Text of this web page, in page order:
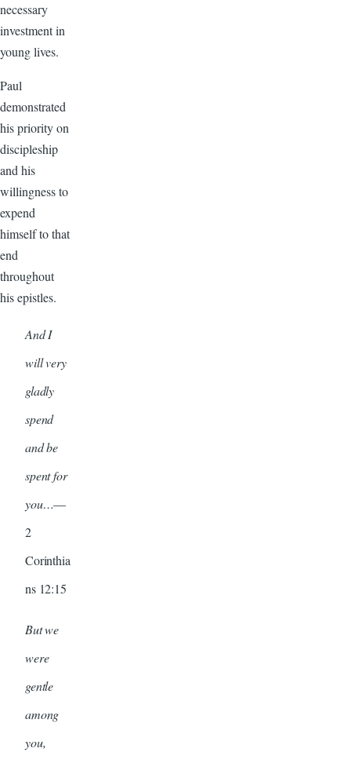
necessary
investment in
young lives.
Paul
demonstrated
his priority on
discipleship
and his
willingness to
expend
himself to that
end
throughout
his epistles.
And I
will very
gladly
spend
and be
spent for
you…—
2
Corinthia
ns 12:15
But we
were
gentle
among
you,